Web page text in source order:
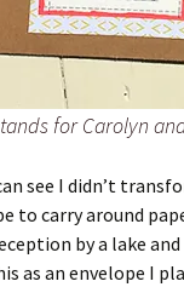
for Carolyn
see I didn’t
to carry around
by a lake
as an envelope I